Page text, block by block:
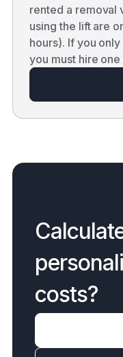
rented a removal
using the lift are
hours). If you
you must hire
Calculat
personali
costs?